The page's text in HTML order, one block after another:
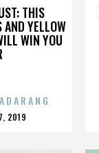
THIS
AND YELLOW
WIN YOU
2019